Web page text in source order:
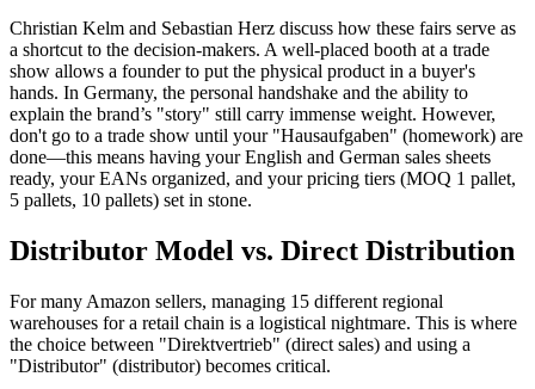
Christian Kelm and Sebastian Herz discuss how these fairs serve as
a shortcut to the decision-makers. A well-placed booth at a trade
show allows a founder to put the physical product in a buyer's
hands. In Germany, the personal handshake and the ability to
explain the brand’s "story" still carry immense weight. However,
don't go to a trade show until your "Hausaufgaben" (homework) are
done—this means having your English and German sales sheets
ready, your EANs organized, and your pricing tiers (MOQ 1 pallet,
5 pallets, 10 pallets) set in stone.
Distributor Model vs. Direct Distribution
For many Amazon sellers, managing 15 different regional
warehouses for a retail chain is a logistical nightmare. This is where
the choice between "Direktvertrieb" (direct sales) and using a
"Distributor" (distributor) becomes critical.